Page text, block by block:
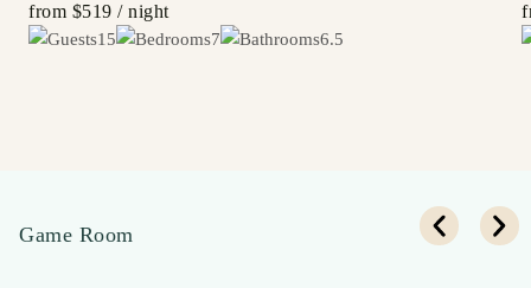
from $519 / night
15 7 6.5
Game Room